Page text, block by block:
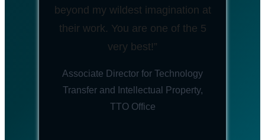
beyond my wildest imagination at
their work. You are one of the 5
very best!”
Associate Director for Technology
Transfer and Intellectual Property,
TTO Office